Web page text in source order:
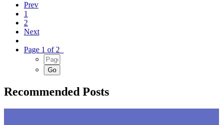
Prev
1
2
Next
Page 1 of 2
Recommended Posts